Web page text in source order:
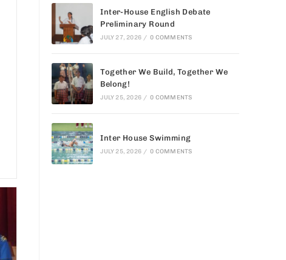
Inter-House English Debate
Preliminary Round
JULY 27, 2026 / 0 COMMENTS
Together We Build, Together We
Belong!
JULY 25, 2026 / 0 COMMENTS
Inter House Swimming
JULY 25, 2026 / 0 COMMENTS